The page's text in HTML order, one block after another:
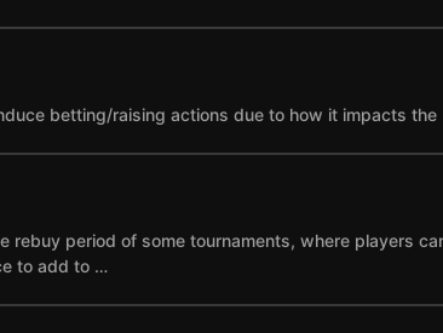
betting/raising actions due to how it impacts the
rebuy period of some tournaments, where players
to add to …